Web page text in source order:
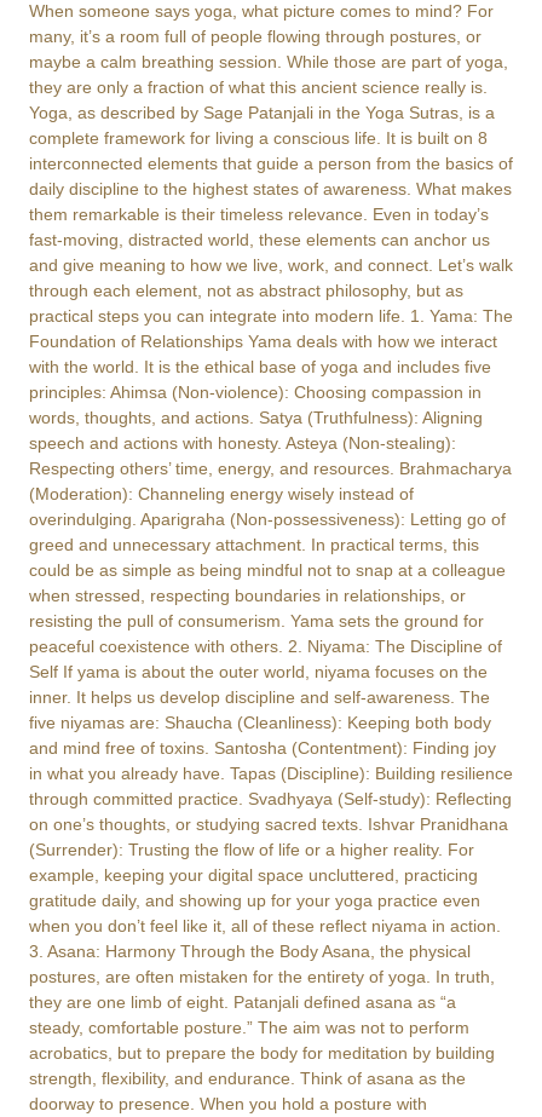
When someone says yoga, what picture comes to mind? For
many, it’s a room full of people flowing through postures, or
maybe a calm breathing session. While those are part of yoga,
they are only a fraction of what this ancient science really is.
Yoga, as described by Sage Patanjali in the Yoga Sutras, is a
complete framework for living a conscious life. It is built on 8
interconnected elements that guide a person from the basics of
daily discipline to the highest states of awareness. What makes
them remarkable is their timeless relevance. Even in today’s
fast-moving, distracted world, these elements can anchor us
and give meaning to how we live, work, and connect. Let’s walk
through each element, not as abstract philosophy, but as
practical steps you can integrate into modern life. 1. Yama: The
Foundation of Relationships Yama deals with how we interact
with the world. It is the ethical base of yoga and includes five
principles: Ahimsa (Non-violence): Choosing compassion in
words, thoughts, and actions. Satya (Truthfulness): Aligning
speech and actions with honesty. Asteya (Non-stealing):
Respecting others’ time, energy, and resources. Brahmacharya
(Moderation): Channeling energy wisely instead of
overindulging. Aparigraha (Non-possessiveness): Letting go of
greed and unnecessary attachment. In practical terms, this
could be as simple as being mindful not to snap at a colleague
when stressed, respecting boundaries in relationships, or
resisting the pull of consumerism. Yama sets the ground for
peaceful coexistence with others. 2. Niyama: The Discipline of
Self If yama is about the outer world, niyama focuses on the
inner. It helps us develop discipline and self-awareness. The
five niyamas are: Shaucha (Cleanliness): Keeping both body
and mind free of toxins. Santosha (Contentment): Finding joy
in what you already have. Tapas (Discipline): Building resilience
through committed practice. Svadhyaya (Self-study): Reflecting
on one’s thoughts, or studying sacred texts. Ishvar Pranidhana
(Surrender): Trusting the flow of life or a higher reality. For
example, keeping your digital space uncluttered, practicing
gratitude daily, and showing up for your yoga practice even
when you don’t feel like it, all of these reflect niyama in action.
3. Asana: Harmony Through the Body Asana, the physical
postures, are often mistaken for the entirety of yoga. In truth,
they are one limb of eight. Patanjali defined asana as “a
steady, comfortable posture.” The aim was not to perform
acrobatics, but to prepare the body for meditation by building
strength, flexibility, and endurance. Think of asana as the
doorway to presence. When you hold a posture with